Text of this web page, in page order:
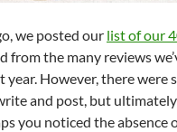
we posted our list of our
from the many reviews
However, there were
and post, but
you noticed the absence